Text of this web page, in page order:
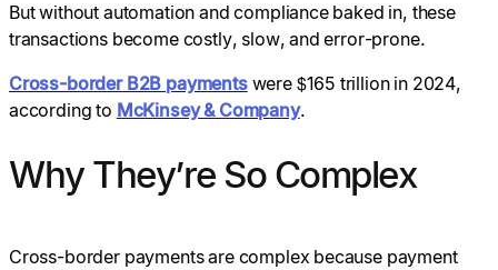
But without automation and compliance baked in, these
transactions become costly, slow, and error-prone.
Cross-border B2B paymentswere $165 trillion in 2024,
according to McKinsey & Company.
Why They’re So Complex
Cross-border payments are complex because payment